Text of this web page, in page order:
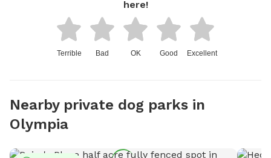
here!
Terrible Bad OK Good Excellent
Nearby private dog parks in
Olympia